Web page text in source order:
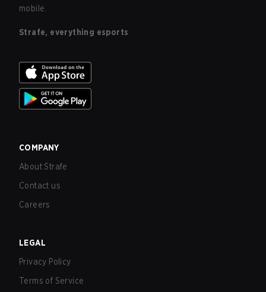
mobile.
Strafe, everything esports
COMPANY
About Strafe
Contact us
Careers
LEGAL
Privacy Policy
Terms of Service